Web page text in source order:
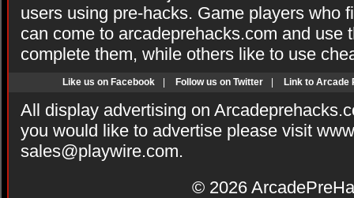
users using pre-hacks. Game players who
can come to arcadeprehacks.com and use
complete them, while others like to use
Like us on Facebook Follow us on Twitter Link to Arcade
All display advertising on
you would like to advertise please visit
sales@playwire.com.
© 2026